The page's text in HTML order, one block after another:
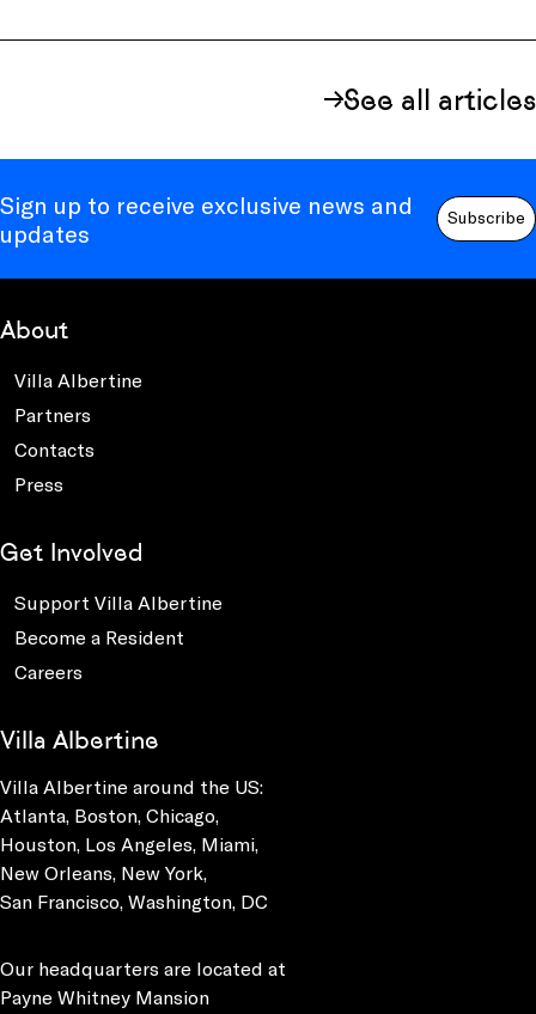
See all articles
Sign up to receive exclusive news and
updates
Subscribe
About
Villa Albertine
Partners
Contacts
Press
Get Involved
Support Villa Albertine
Become a Resident
Careers
Villa Albertine
Villa Albertine around the US:
Atlanta, Boston, Chicago,
Houston, Los Angeles, Miami,
New Orleans, New York,
San Francisco, Washington, DC
Our headquarters are located at
Payne Whitney Mansion